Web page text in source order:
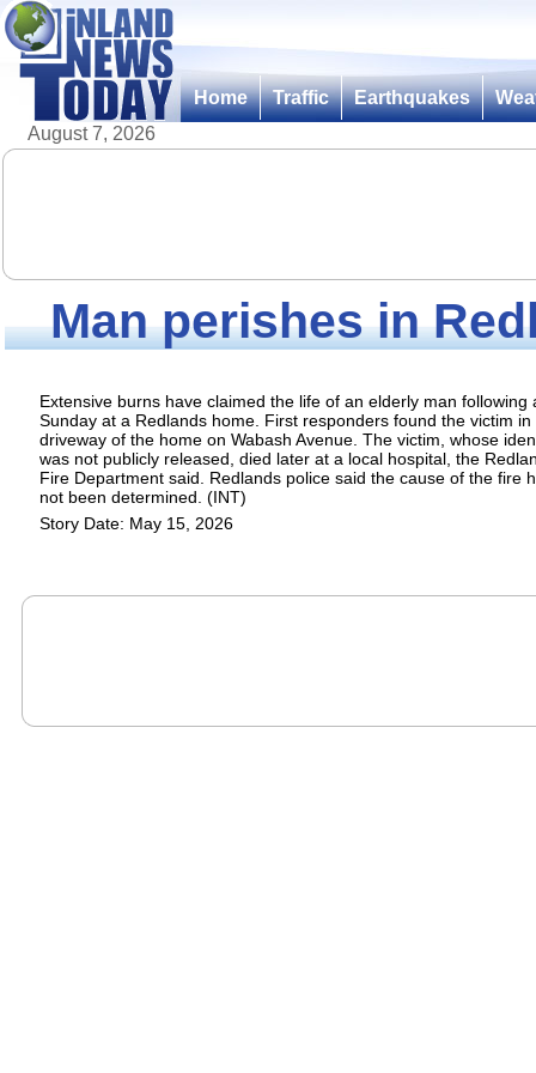
Home Traffic Earthquakes
August 7, 2026
Man perishes in
Extensive burns have claimed the life of an elderly man following
Sunday at a Redlands home. First responders found the victim in
driveway of the home on Wabash Avenue. The victim, whose
was not publicly released, died later at a local hospital, the
Fire Department said. Redlands police said the cause of the fire
not been determined. (INT)
Story Date: May 15, 2026